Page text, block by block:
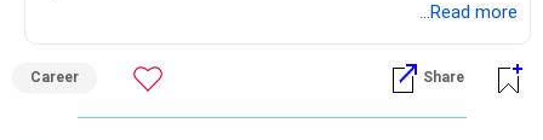
...Read more
Career Share